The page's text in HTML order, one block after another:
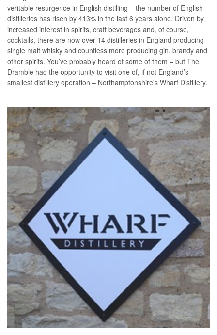
veritable resurgence in English distilling – the number of English
distilleries has risen by 413% in the last 6 years alone. Driven by
increased interest in spirits, craft beverages and, of course,
cocktails, there are now over 14 distilleries in England producing
single malt whisky and countless more producing gin, brandy and
other spirits. You’ve probably heard of some of them – but The
Dramble had the opportunity to visit one of, if not England’s
smallest distillery operation – Northamptonshire's Wharf Distillery.